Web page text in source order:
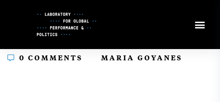
0 COMMENTS MARIA GOYANES